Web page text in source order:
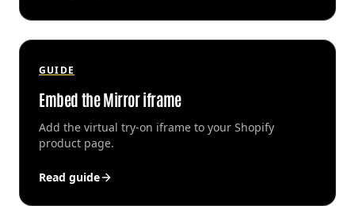
GUIDE
Embed the Mirror iframe
Add the virtual try-on iframe to your Shopify
product page.
Read guide